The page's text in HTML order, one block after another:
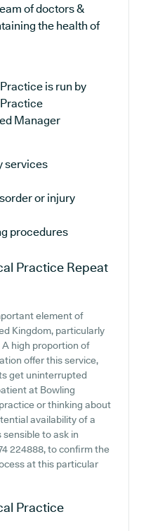
of doctors &
the health of
is run by
Manager
services
or injury
procedures
Practice Repeat
element of
Kingdom, particularly
high proportion of
offer this service,
get uninterrupted
at Bowling
or thinking about
availability of a
to ask in
224888, to confirm the
at this particular
Practice